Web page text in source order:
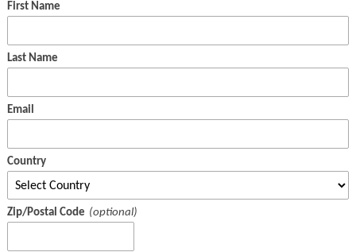
First Name
Last Name
Email
Country
Zip/Postal Code